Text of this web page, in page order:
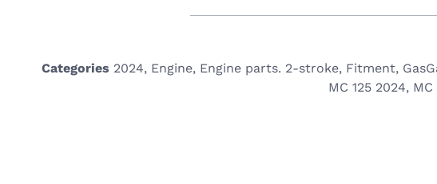
Categories 2024, Engine, Engine parts. 2-stroke, Fitment,
MC 125 2024,